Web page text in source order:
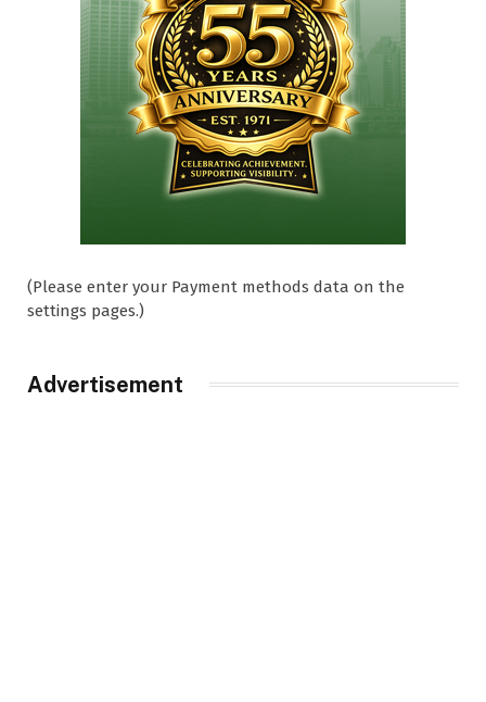
(Please enter your Payment methods data on the
settings pages.)
Advertisement